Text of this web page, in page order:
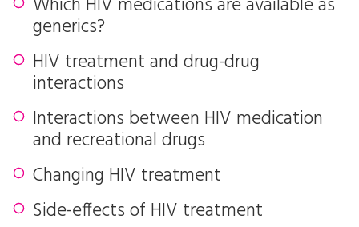
Which HIV medications are available as
generics?
HIV treatment and drug-drug
interactions
Interactions between HIV medication
and recreational drugs
Changing HIV treatment
Side-effects of HIV treatment